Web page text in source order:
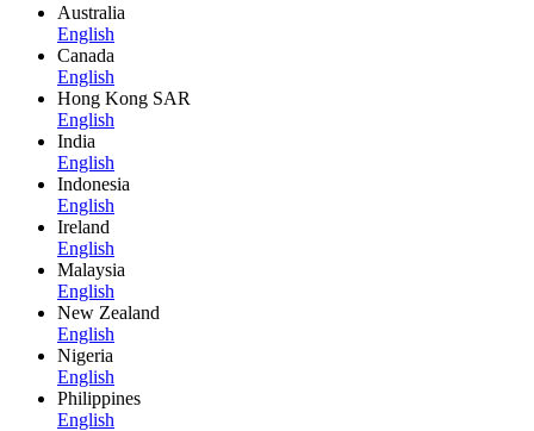
Australia
English
Canada
English
Hong Kong SAR
English
India
English
Indonesia
English
Ireland
English
Malaysia
English
New Zealand
English
Nigeria
English
Philippines
English